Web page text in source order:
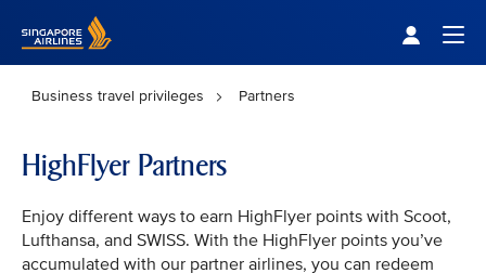
Business travel privileges Partners
HighFlyer Partners
Enjoy different ways to earn HighFlyer points with Scoot,
Lufthansa, and SWISS. With the HighFlyer points you’ve
accumulated with our partner airlines, you can redeem